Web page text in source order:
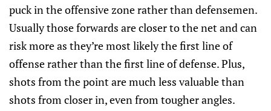
puck in the offensive zone rather than defensemen.
Usually those forwards are closer to the net and can
risk more as they’re most likely the first line of
offense rather than the first line of defense. Plus,
shots from the point are much less valuable than
shots from closer in, even from tougher angles.